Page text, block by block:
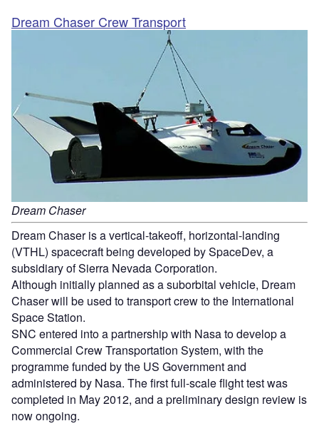
Dream Chaser Crew Transport
Dream Chaser
Dream Chaser is a vertical-takeoff, horizontal-landing
(VTHL) spacecraft being developed by SpaceDev, a
subsidiary of Sierra Nevada Corporation.
Although initially planned as a suborbital vehicle, Dream
Chaser will be used to transport crew to the International
Space Station.
SNC entered into a partnership with Nasa to develop a
Commercial Crew Transportation System, with the
programme funded by the US Government and
administered by Nasa. The first full-scale flight test was
completed in May 2012, and a preliminary design review is
now ongoing.